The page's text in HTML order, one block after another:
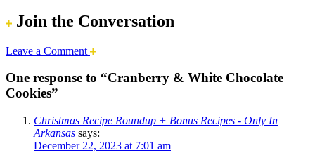
Join the Conversation
Leave a Comment
One response to “Cranberry & White Chocolate
Cookies”
Christmas Recipe Roundup + Bonus Recipes - Only In
Arkansas says:
December 22, 2023 at 7:01 am